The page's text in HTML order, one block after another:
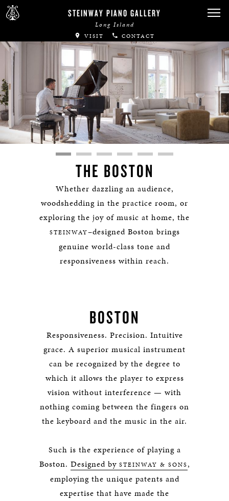
STEINWAY PIANO GALLERY
Long Island
VISIT CONTACT
THE BOSTON
Whether dazzling an audience,
woodshedding in the practice room, or
exploring the joy of music at home, the
STEINWAY–designed Boston brings
genuine world-class tone and
responsiveness within reach.
BOSTON
Responsiveness. Precision. Intuitive
grace. A superior musical instrument
can be recognized by the degree to
which it allows the player to express
vision without interference — with
nothing coming between the fingers on
the keyboard and the music in the air.
Such is the experience of playing a
Boston. Designed by STEINWAY & SONS,
employing the unique patents and
expertise that have made the